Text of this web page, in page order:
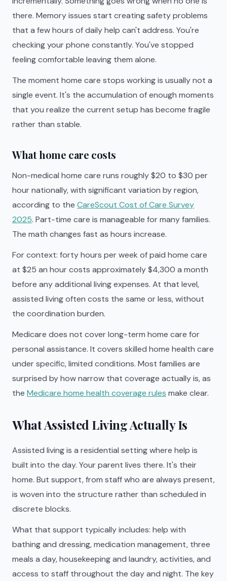
there. Memory issues start creating safety problems
that a few hours of daily help can't address. You're
checking your phone constantly. You've stopped
feeling comfortable leaving them alone.
The moment home care stops working is usually not a
single event. It's the accumulation of enough moments
that you realize the current setup has become fragile
rather than stable.
What home care costs
Non-medical home care runs roughly $20 to $30 per
hour nationally, with significant variation by region,
according to the CareScout Cost of Care Survey
2025. Part-time care is manageable for many families.
The math changes fast as hours increase.
For context: forty hours per week of paid home care
at $25 an hour costs approximately $4,300 a month
before any additional living expenses. At that level,
assisted living often costs the same or less, without
the coordination burden.
Medicare does not cover long-term home care for
personal assistance. It covers skilled home health care
under specific, limited conditions. Most families are
surprised by how narrow that coverage actually is, as
the Medicare home health coverage rules make clear.
What Assisted Living Actually Is
Assisted living is a residential setting where help is
built into the day. Your parent lives there. It's their
home. But support, from staff who are always present,
is woven into the structure rather than scheduled in
discrete blocks.
What that support typically includes: help with
bathing and dressing, medication management, three
meals a day, housekeeping and laundry, activities, and
access to staff throughout the day and night. The key